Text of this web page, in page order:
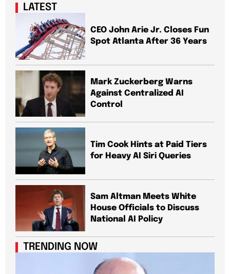
LATEST
CEO John Arie Jr. Closes Fun
Spot Atlanta After 36 Years
Mark Zuckerberg Warns
Against Centralized AI
Control
Tim Cook Hints at Paid Tiers
for Heavy AI Siri Queries
Sam Altman Meets White
House Officials to Discuss
National AI Policy
TRENDING NOW